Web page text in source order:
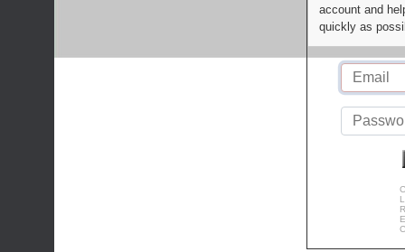
account and
quickly as